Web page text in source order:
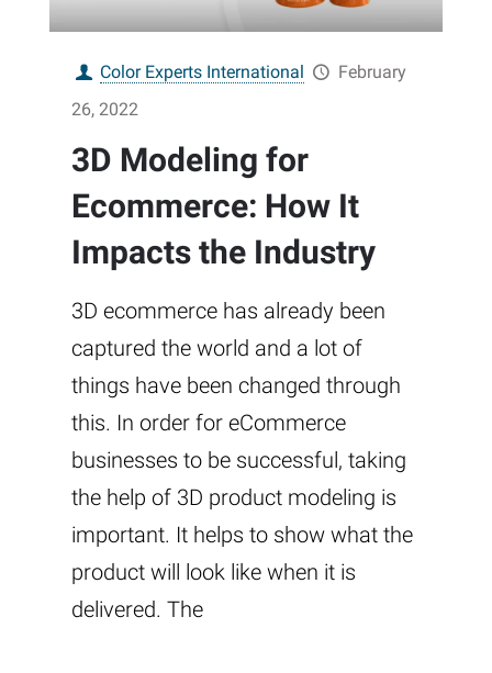
Color Experts International
February
26, 2022
3D Modeling for
Ecommerce: How It
Impacts the Industry
3D ecommerce has already been
captured the world and a lot of
things have been changed through
this. In order for eCommerce
businesses to be successful, taking
the help of 3D product modeling is
important. It helps to show what the
product will look like when it is
delivered. The